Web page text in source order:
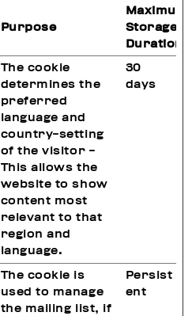
Purpose
Maximum
Storage
Duration
The cookie
determines the
preferred
language and
country-setting
of the visitor -
This allows the
website to show
content most
relevant to that
region and
language.
30
days
The cookie is
used to manage
the mailing list, if
Persist
ent